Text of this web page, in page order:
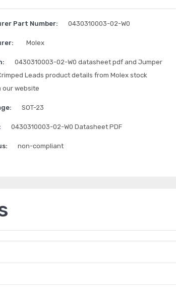
Part Number: 0430310003-02-W0
Molex
0430310003-02-W0 datasheet pdf and Jumper
Leads product details from Molex stock
our website
SOT-23
0430310003-02-W0 Datasheet PDF
non-compliant